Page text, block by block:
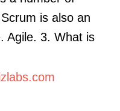
is also an
Agile. 3. What is